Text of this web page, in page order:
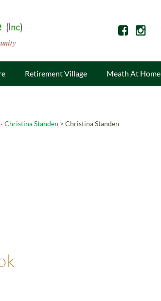
Retirement Village Meath At Home
Christina Standen > Christina Standen